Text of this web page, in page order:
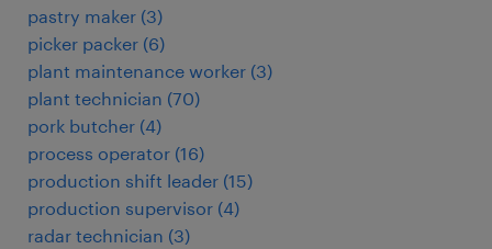
pastry maker (3)
picker packer (6)
plant maintenance worker (3)
plant technician (70)
pork butcher (4)
process operator (16)
production shift leader (15)
production supervisor (4)
radar technician (3)